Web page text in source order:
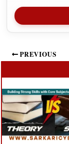
PREVIOUS